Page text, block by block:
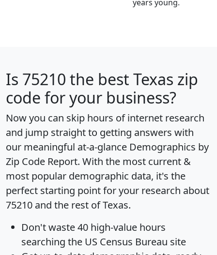
years young.
Is 75210 the best Texas zip
code for your business?
Now you can skip hours of internet research
and jump straight to getting answers with
our meaningful at-a-glance Demographics by
Zip Code Report. With the most current &
most popular demographic data, it's the
perfect starting point for your research about
75210 and the rest of Texas.
Don't waste 40 high-value hours
searching the US Census Bureau site